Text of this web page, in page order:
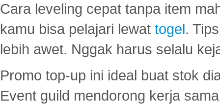
Cara leveling cepat tanpa item
kamu bisa pelajari lewat togel.
lebih awet. Nggak harus selalu
Promo top-up ini ideal buat stok
Event guild mendorong kerja